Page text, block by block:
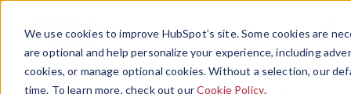
We use cookies to improve HubSpot’s site. Some cookies are
are optional and help personalize your experience, including
cookies, or manage optional cookies. Without a selection, our
time. To learn more, check out ourCookie Policy.
Menu
Originals